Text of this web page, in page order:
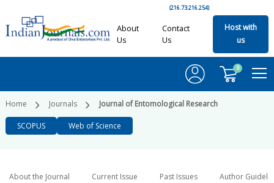
(216.73.216.254)
About
Us
Contact
Us
Host with
us
0
Home Journals Journal of Entomological Research
SCOPUS Web of Science
About the Journal Current Issue Past Issues Author